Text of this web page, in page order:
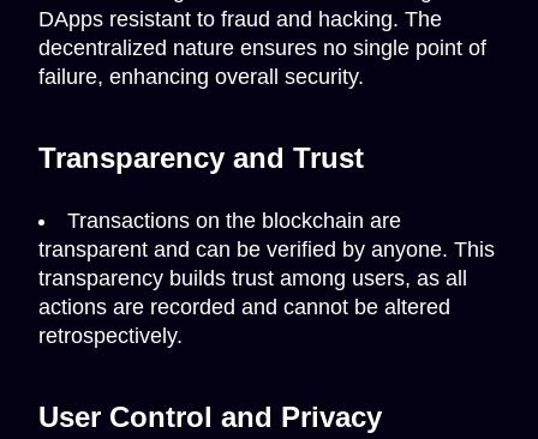
DApps resistant to fraud and hacking. The
decentralized nature ensures no single point of
failure, enhancing overall security.
Transparency and Trust
Transactions on the blockchain are
transparent and can be verified by anyone. This
transparency builds trust among users, as all
actions are recorded and cannot be altered
retrospectively.
User Control and Privacy